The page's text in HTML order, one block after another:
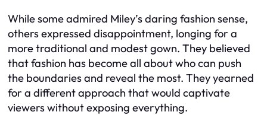
While some admired Miley’s daring fashion sense,
others expressed disappointment, longing for a
more traditional and modest gown. They believed
that fashion has become all about who can push
the boundaries and reveal the most. They yearned
for a different approach that would captivate
viewers without exposing everything.